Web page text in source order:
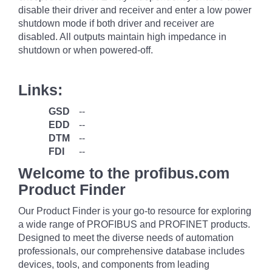
disable their driver and receiver and enter a low power
shutdown mode if both driver and receiver are
disabled. All outputs maintain high impedance in
shutdown or when powered-off.
Links:
GSD
--
EDD
--
DTM
--
FDI
--
Welcome to the profibus.com
Product Finder
Our Product Finder is your go-to resource for exploring
a wide range of PROFIBUS and PROFINET products.
Designed to meet the diverse needs of automation
professionals, our comprehensive database includes
devices, tools, and components from leading